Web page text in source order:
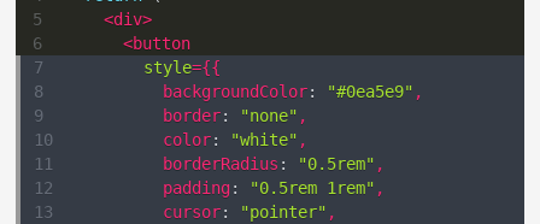
5
<div>
6
<button
7
style={{
8
backgroundColor: "#0ea5e9" ,
9
border: "none" ,
10
color: "white" ,
11
borderRadius : "0.5rem" ,
12
padding: "0.5rem 1rem" ,
13
cursor: "pointer" ,